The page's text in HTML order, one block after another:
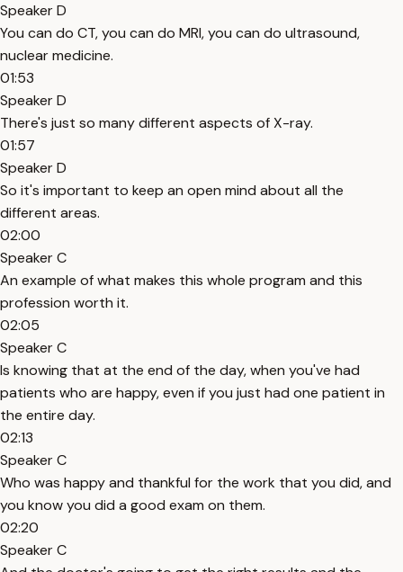
Speaker D
You can do CT, you can do MRI, you can do ultrasound,
nuclear medicine.
01:53
Speaker D
There's just so many different aspects of X-ray.
01:57
Speaker D
So it's important to keep an open mind about all the
different areas.
02:00
Speaker C
An example of what makes this whole program and this
profession worth it.
02:05
Speaker C
Is knowing that at the end of the day, when you've had
patients who are happy, even if you just had one patient in
the entire day.
02:13
Speaker C
Who was happy and thankful for the work that you did, and
you know you did a good exam on them.
02:20
Speaker C